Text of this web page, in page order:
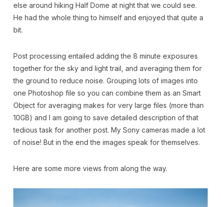
else around hiking Half Dome at night that we could see.
He had the whole thing to himself and enjoyed that quite a
bit.
Post processing entailed adding the 8 minute exposures
together for the sky and light trail, and averaging them for
the ground to reduce noise. Grouping lots of images into
one Photoshop file so you can combine them as an Smart
Object for averaging makes for very large files (more than
10GB) and I am going to save detailed description of that
tedious task for another post. My Sony cameras made a lot
of noise! But in the end the images speak for themselves.
Here are some more views from along the way.